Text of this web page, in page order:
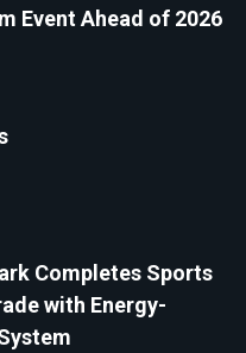
Event Ahead of 2026
Completes Sports
with Energy-